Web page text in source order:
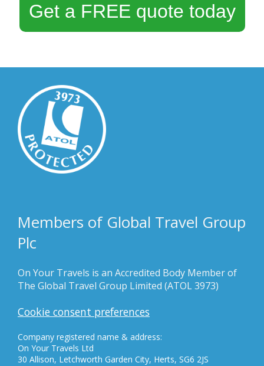
Get a FREE quote today
Members of Global Travel Group
Plc
On Your Travels is an Accredited Body Member of
The Global Travel Group Limited (ATOL 3973)
Cookie consent preferences
Company registered name & address:
On Your Travels Ltd
30 Allison, Letchworth Garden City, Herts, SG6 2JS